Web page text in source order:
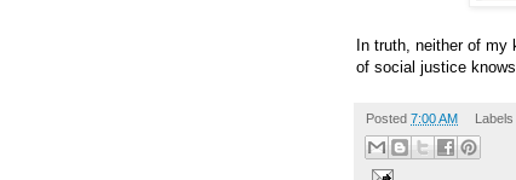
In truth, neither of my
of social justice knows
Posted 7:00 AM Labels